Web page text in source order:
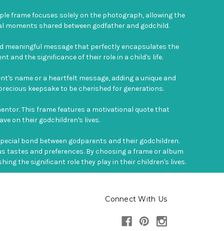
frame focuses solely on the photograph, allowing the
shared between godfather and godchild.
meaningful message that perfectly encapsulates the
and the significance of their role in a child's life.
name or a heartfelt message, adding a unique and
keepsake to be cherished for generations.
This frame features a motivational quote that
on their godchildren's lives.
bond between godparents and their godchildren.
tastes and preferences. By choosing a frame or album
the significant role they play in their children's lives.
Connect With Us